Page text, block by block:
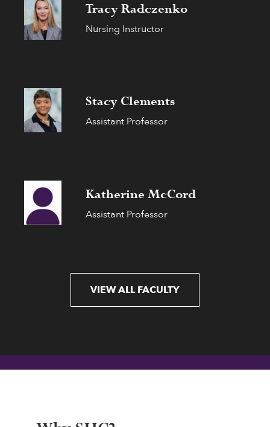
Tracy Radczenko
Nursing Instructor
Stacy Clements
Assistant Professor
Katherine McCord
Assistant Professor
VIEW ALL FACULTY